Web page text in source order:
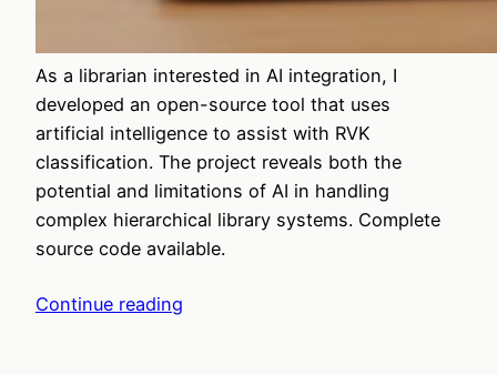
As a librarian interested in AI integration, I
developed an open-source tool that uses
artificial intelligence to assist with RVK
classification. The project reveals both the
potential and limitations of AI in handling
complex hierarchical library systems. Complete
source code available.
Continue reading